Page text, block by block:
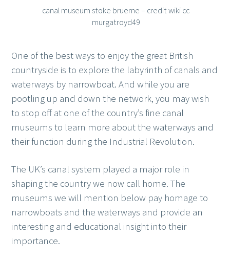
canal museum stoke bruerne – credit wiki cc
murgatroyd49
One of the best ways to enjoy the great British
countryside is to explore the labyrinth of canals and
waterways by narrowboat. And while you are
pootling up and down the network, you may wish
to stop off at one of the country’s fine canal
museums to learn more about the waterways and
their function during the Industrial Revolution.
The UK’s canal system played a major role in
shaping the country we now call home. The
museums we will mention below pay homage to
narrowboats and the waterways and provide an
interesting and educational insight into their
importance.